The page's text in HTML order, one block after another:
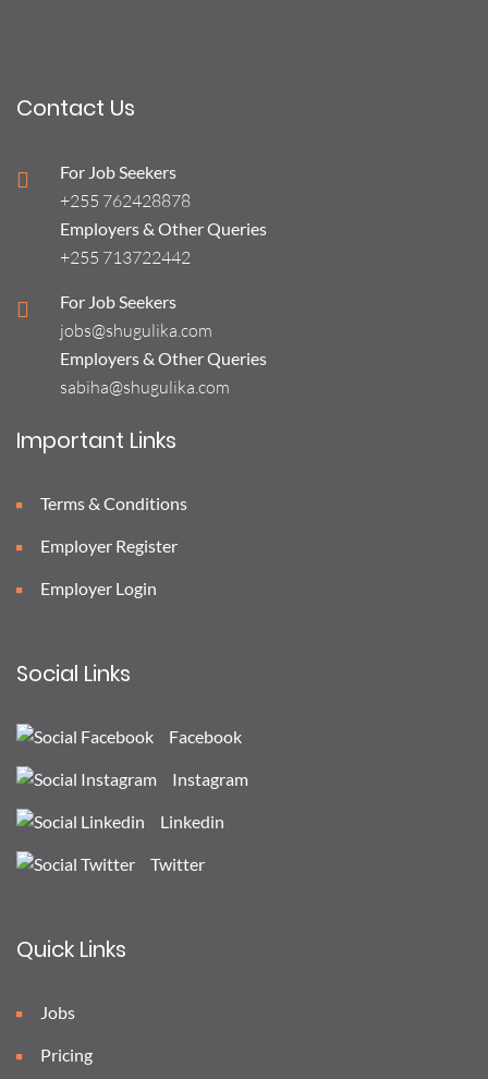
Contact Us
For Job Seekers
+255 762428878
Employers & Other Queries
+255 713722442
For Job Seekers
jobs@shugulika.com
Employers & Other Queries
sabiha@shugulika.com
Important Links
Terms & Conditions
Employer Register
Employer Login
Social Links
Facebook
Instagram
Linkedin
Twitter
Quick Links
Jobs
Pricing